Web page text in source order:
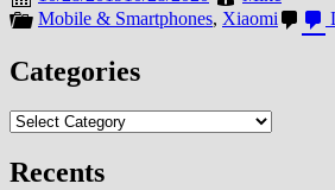
Mobile & Smartphones, Xiaomi
Categories
Categories
Recents